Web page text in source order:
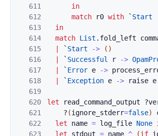
611
612
613
614
615
616
617
618
619
620
621
622
623
in
match
r0 with ` Start
in
match List . fold_left
` Start -> ( )
` Successful r ->
` Error e ->
` Exception e -> raise e
let read_command_output ?
? (ignore_stderr=false)
let
name = log_file None
let
stdout = name ^ (if